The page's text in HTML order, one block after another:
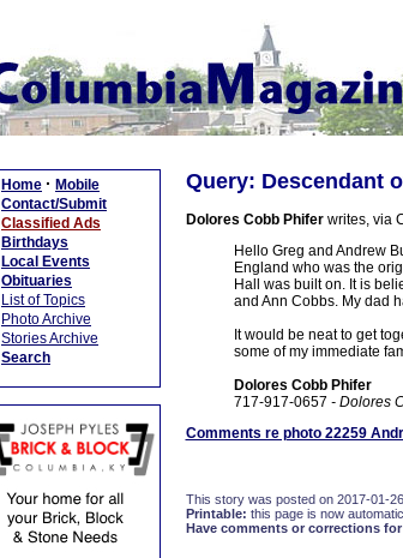
Home · Mobile
Contact/Submit
Classified Ads
Birthdays
Local Events
Obituaries
List of Topics
Photo Archive
Stories Archive
Search
Query: Descendant
Dolores Cobb Phiferwrites, via
Hello Greg and Andrew
England who was the
Hall was built on. It is
and Ann Cobbs. My dad
It would be neat to get
some of my immediate
Dolores Cobb Phifer
717-917-0657 - Dolores
Comments re photo 22259
This story was posted on 2017-01-
Printable: this page is now
Have comments or corrections